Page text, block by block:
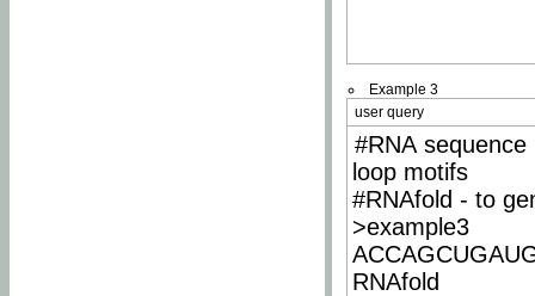
Example 3
user query
#RNA
loop motifs
#RNAfold - to
>example3
RNAfold